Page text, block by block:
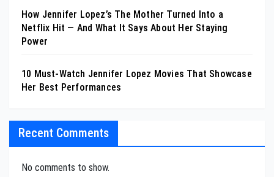
How Jennifer Lopez’s The Mother Turned Into a
Netflix Hit — And What It Says About Her Staying
Power
10 Must-Watch Jennifer Lopez Movies That Showcase
Her Best Performances
Recent Comments
No comments to show.